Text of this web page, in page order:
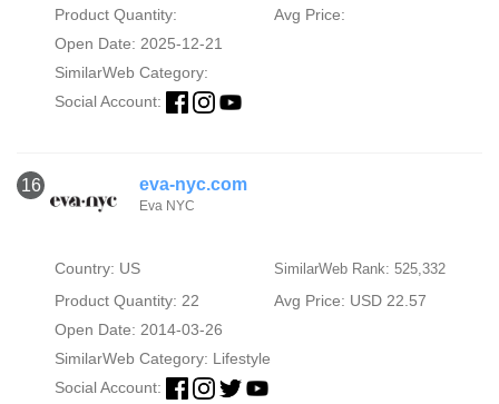
Product Quantity:
Avg Price:
Open Date: 2025-12-21
SimilarWeb Category:
Social Account:
16 eva-nyc.com
Eva NYC
Country: US SimilarWeb Rank: 525,332
Product Quantity: 22
Avg Price: USD 22.57
Open Date: 2014-03-26
SimilarWeb Category: Lifestyle
Social Account: